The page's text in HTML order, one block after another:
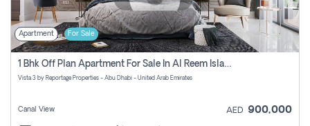
Apartment For Sale
1 Bhk Off Plan Apartment For Sale In Al Reem Island, Abu Dhabi
Vista 3 by Reportage Properties - Abu Dhabi - United Arab Emirates
Canal View AED 900,000